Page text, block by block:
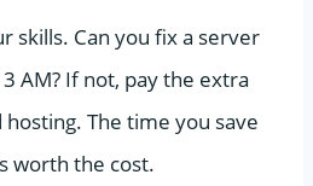
skills. Can you fix a server
AM? If not, pay the extra
The time you save
worth the cost.